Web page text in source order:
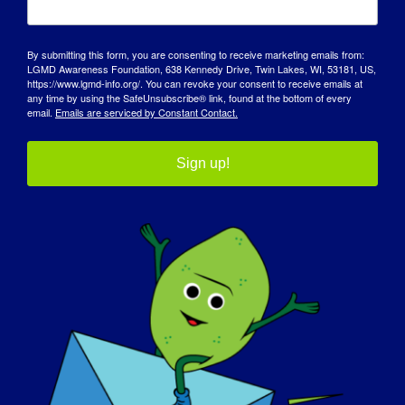
I hereby consent to be interviewed, recorded, photographed,
videotaped &/or filmed by representatives
of the LGMD Awareness Foundation for purposes of
I agree that such interviews, recordings, articles, quotes,
photographs, films, audio, or video and/or any
videos and/or any other materials that I
personally submit, are the property of the LGMD Awareness
Foundation and I relinquish any present or
future claim for reimbursement for said photographic or film
reproduction of my likeness or for said
I hereby release the LGMD Awareness Foundation, its
affiliates, employees, representatives, and agents
from any and all claims, demands, costs and liability that may
arise from the use of these interviews,
slash
名称 (Required)
By submitting this form, you are consenting to receive marketing emails from:
LGMD Awareness Foundation, 638 Kennedy Drive, Twin Lakes, WI, 53181, US,
https://www.lgmd-info.org/. You can revoke your consent to receive emails at
any time by using the SafeUnsubscribe® link, found at the bottom of every
email. Emails are serviced by Constant Contact.
Sign up!